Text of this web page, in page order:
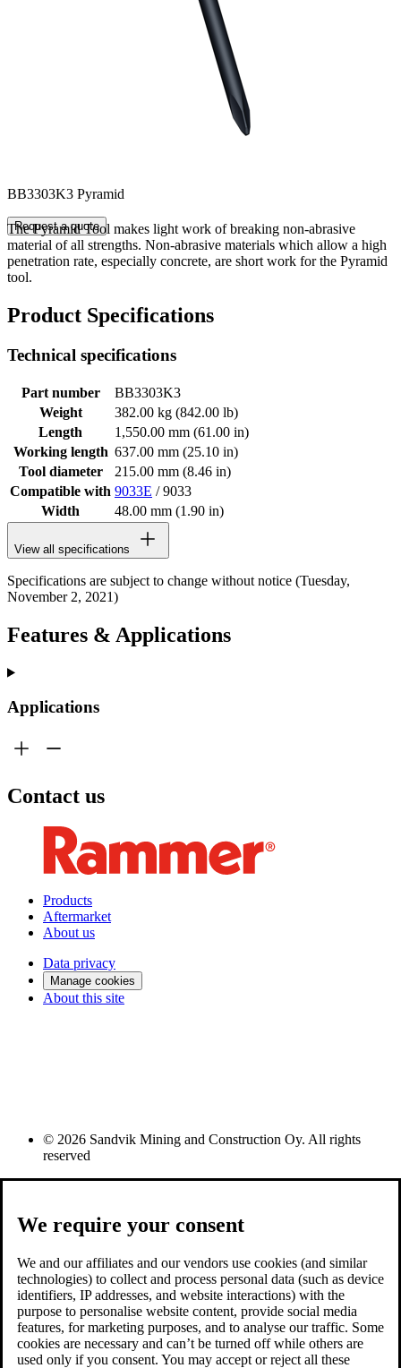
BB3303K3 Pyramid
Request a quote
The Pyramid Tool makes light work of breaking non-abrasive
material of all strengths. Non-abrasive materials which allow a high
penetration rate, especially concrete, are short work for the Pyramid
tool.
Product Specifications
Technical specifications
Part number
BB3303K3
Weight
382.00 kg (842.00 lb)
Length
1,550.00 mm (61.00 in)
Working length 637.00 mm (25.10 in)
Tool diameter
215.00 mm (8.46 in)
Compatible with 9033E / 9033
Width
48.00 mm (1.90 in)
View all specifications
Specifications are subject to change without notice (Tuesday,
November 2, 2021)
Features & Applications
Applications
Contact us
Products
Aftermarket
About us
Data privacy
Manage cookies
About this site
© 2026 Sandvik Mining and Construction Oy. All rights
reserved
We require your consent
We and our affiliates and our vendors use cookies (and similar
technologies) to collect and process personal data (such as device
identifiers, IP addresses, and website interactions) with the
purpose to personalise website content, provide social media
features, for marketing purposes, and to analyse our traffic. Some
cookies are necessary and can’t be turned off while others are
used only if you consent. You may accept or reject all these